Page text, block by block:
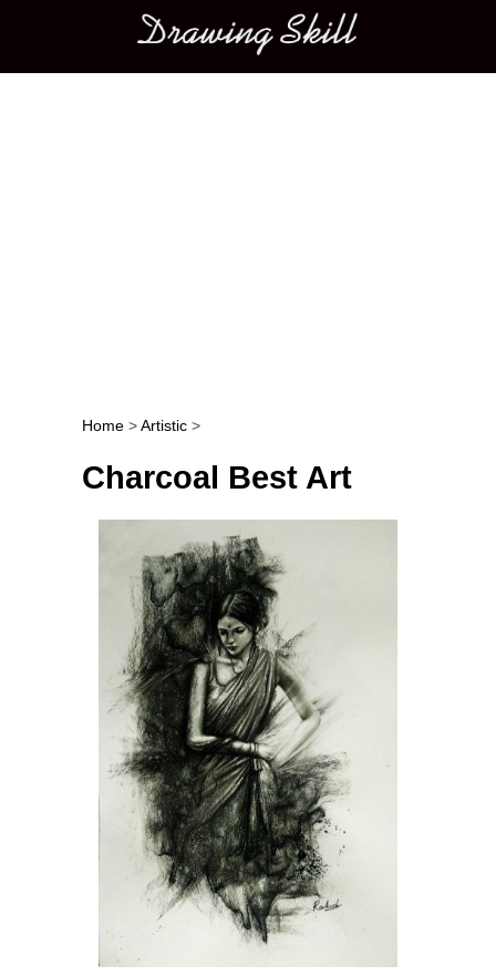
Main menu
Post navigation
Home >Artistic >
Charcoal Best Art